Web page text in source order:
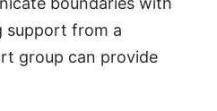
support from a
group can provide